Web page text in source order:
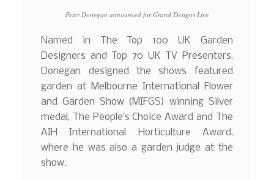
Peter Donegan announced for Grand Designs Live
Named in The Top 100 UK Garden
Designers and Top 70 UK TV Presenters,
Donegan designed the shows featured
garden at Melbourne International Flower
and Garden Show (MIFGS) winning Silver
medal, The People’s Choice Award and The
AIH International Horticulture Award,
where he was also a garden judge at the
show.